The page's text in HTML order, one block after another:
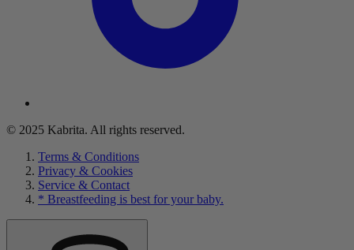
© 2025 Kabrita. All rights reserved.
Terms & Conditions
Privacy & Cookies
Service & Contact
* Breastfeeding is best for your baby.